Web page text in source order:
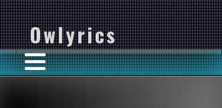
Owlyrics